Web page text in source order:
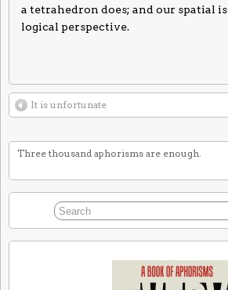
a tetrahedron does; and our spatial
logical perspective.
It is unfortunate
Three thousand aphorisms are enough.